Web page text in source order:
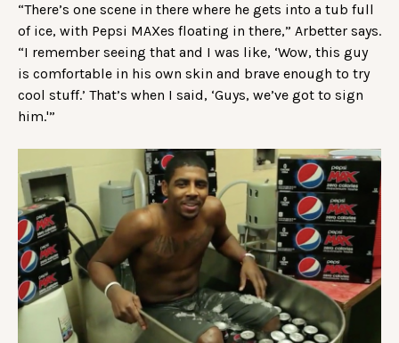
“There’s one scene in there where he gets into a tub full
of ice, with Pepsi MAXes floating in there,” Arbetter says.
“I remember seeing that and I was like, ‘Wow, this guy
is comfortable in his own skin and brave enough to try
cool stuff.’ That’s when I said, ‘Guys, we’ve got to sign
him.'”